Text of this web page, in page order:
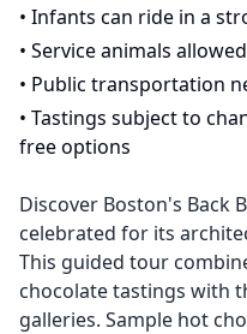
• Infants can ride in a
• Service animals allowed
• Public transportation
• Tastings subject to
free options
Discover Boston's Back
celebrated for its
This guided tour
chocolate tastings with
galleries. Sample hot